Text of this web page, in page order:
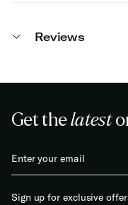
Reviews
Get thelatest
Sign up for exclusive